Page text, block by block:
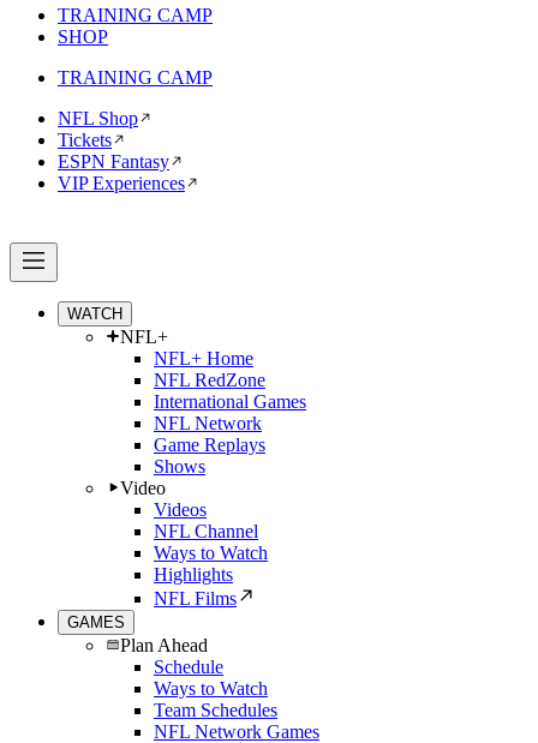
TRAINING CAMP
SHOP
TRAINING CAMP
NFL Shop
Tickets
ESPN Fantasy
VIP Experiences
WATCH
NFL+
NFL+ Home
NFL RedZone
International Games
NFL Network
Game Replays
Shows
Video
Videos
NFL Channel
Ways to Watch
Highlights
NFL Films
GAMES
Plan Ahead
Schedule
Ways to Watch
Team Schedules
NFL Network Games